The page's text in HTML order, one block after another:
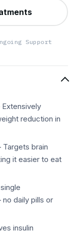
Support
reduction in
brain
it easier to eat
daily pills or
insulin